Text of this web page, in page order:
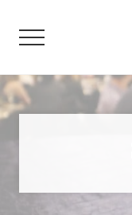
content
Menu